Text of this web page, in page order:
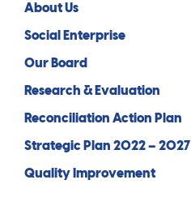
About Us
Social Enterprise
Our Board
Research & Evaluation
Reconciliation Action Plan
Strategic Plan 2022 – 2027
Quality Improvement